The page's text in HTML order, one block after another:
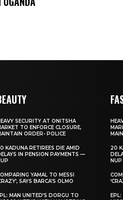
SECURITY AT ONITSHA
TO ENFORCE CLOSURE,
ORDER- POLICE
KADUNA RETIREES DIE AMID
IN PENSION PAYMENTS —
YAMAL TO MESSI
SAYS BARCA’S OLMO
MAN UNITED’S DORGU TO
20
NUP
EPL: